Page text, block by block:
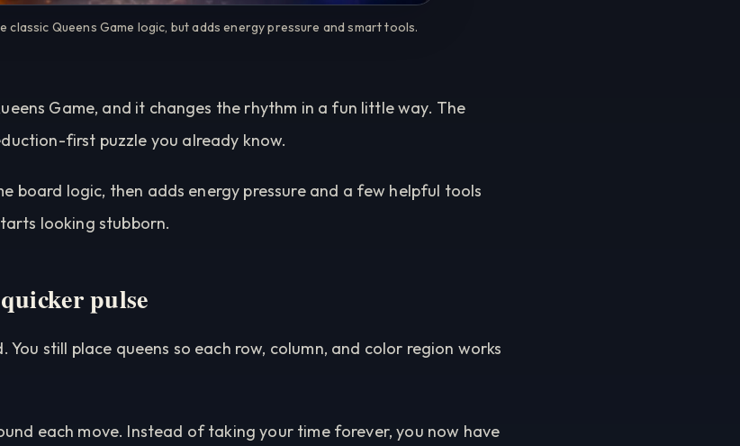
classic Queens Game logic, but adds energy pressure and smart tools.
Game, and it changes the rhythm in a fun little way. The
first puzzle you already know.
board logic, then adds energy pressure and a few helpful tools
looking stubborn.
pulse
still place queens so each row, column, and color region works
each move. Instead of taking your time forever, you now have